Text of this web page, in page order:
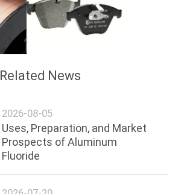
Related News
2026-08-05
Uses, Preparation, and Market
Prospects of Aluminum
Fluoride